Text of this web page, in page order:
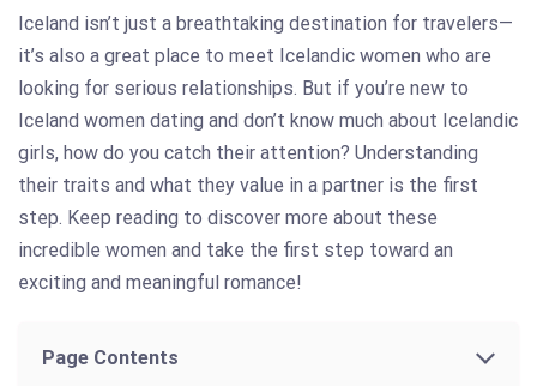
Iceland isn’t just a breathtaking destination for travelers—
it’s also a great place to meet Icelandic women who are
looking for serious relationships. But if you’re new to
Iceland women dating and don’t know much about Icelandic
girls, how do you catch their attention? Understanding
their traits and what they value in a partner is the first
step. Keep reading to discover more about these
incredible women and take the first step toward an
exciting and meaningful romance!
Page Contents